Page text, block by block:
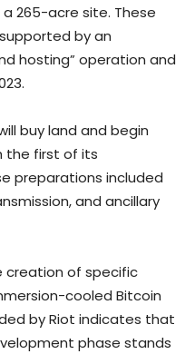
265-acre site. These
by an
hosting” operation and
buy land and begin
the first of its
preparations included
and ancillary
of specific
cooled Bitcoin
by Riot indicates that
phase stands